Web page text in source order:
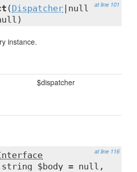
at line 101
( Dispatcher |null
instance.
$dispatcher
at line 116
$body = null,